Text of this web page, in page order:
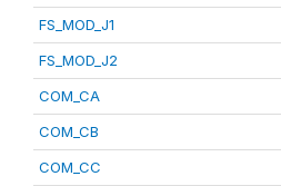
FS_MOD_J1
FS_MOD_J2
COM_CA
COM_CB
COM_CC